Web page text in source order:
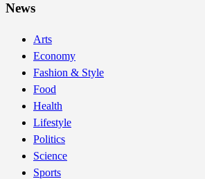
News
Arts
Economy
Fashion & Style
Food
Health
Lifestyle
Politics
Science
Sports